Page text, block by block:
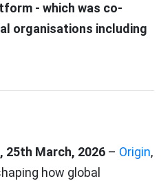
- which was co-
organisations including
25th March, 2026 – Origin,
how global